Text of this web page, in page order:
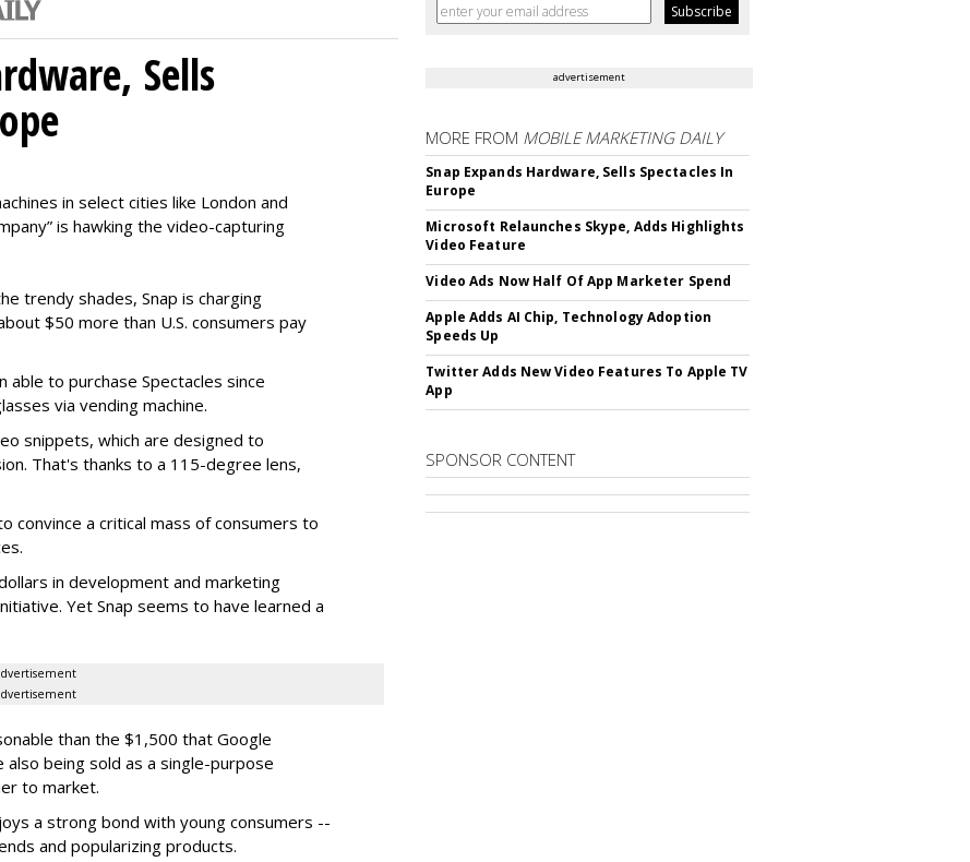
Sells
in select cities like London and
is hawking the video-capturing
trendy shades, Snap is charging
$50 more than U.S. consumers pay
to purchase Spectacles since
via vending machine.
snippets, which are designed to
That's thanks to a 115-degree lens,
convince a critical mass of consumers to
in development and marketing
Yet Snap seems to have learned a
than the $1,500 that Google
also being sold as a single-purpose
to market.
a strong bond with young consumers --
and popularizing products.
advertisement
MORE FROM MOBILE MARKETING DAILY
Snap Expands Hardware, Sells Spectacles In
Europe
Microsoft Relaunches Skype, Adds Highlights
Video Feature
Video Ads Now Half Of App Marketer Spend
Apple Adds AI Chip, Technology Adoption
Speeds Up
Twitter Adds New Video Features To Apple TV
App
SPONSOR CONTENT